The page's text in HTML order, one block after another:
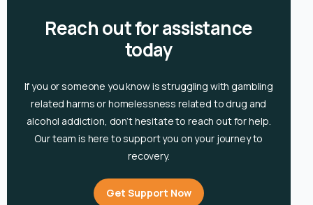
Reach out for assistance
today
If you or someone you know isstruggling with gambling
related harms or homelessness related to drug and
alcohol addiction, don’t hesitate to reach out for help.
Our team is here to support you on your journey to
recovery.
Get Support Now